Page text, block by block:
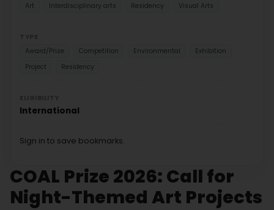
COAL Prize 2026: Call for
Night-Themed Art Projects
Art
Interdisciplinary arts Residency Visual Arts
Award/Prize
Competition Environmental
Exhibition
Project
Residency
International
Sign in to save bookmarks.